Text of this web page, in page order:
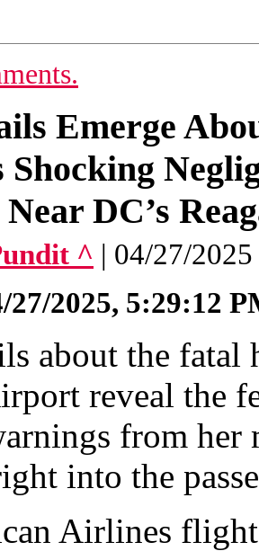
Emerge
Shocking
DC’s
^ | 04/27/
27/2025, 5:29:12
about the fatal
reveal the
from
into the
Airlines